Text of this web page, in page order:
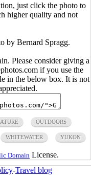
just click the photo to
higher quality and not
by Bernard Spragg.
Please consider giving a
if you use the
in the below box. It is not
OUTDOORS
WHITEWATER YUKON
Domain License.
-Travel blog